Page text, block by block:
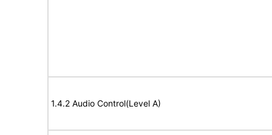
1.4.2 Audio Control(Level A)